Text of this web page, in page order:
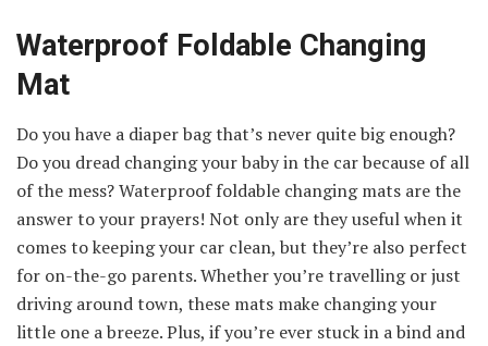
Waterproof Foldable Changing
Mat
Do you have a diaper bag that’s never quite big enough?
Do you dread changing your baby in the car because of all
of the mess? Waterproof foldable changing mats are the
answer to your prayers! Not only are they useful when it
comes to keeping your car clean, but they’re also perfect
for on-the-go parents. Whether you’re travelling or just
driving around town, these mats make changing your
little one a breeze. Plus, if you’re ever stuck in a bind and